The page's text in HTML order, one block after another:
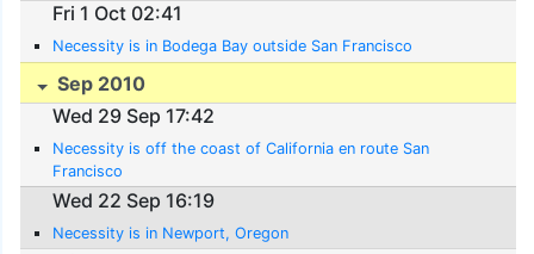
Fri 1 Oct 02:41
Necessity is in Bodega Bay outside San Francisco
Sep 2010
Wed 29 Sep 17:42
Necessity is off the coast of California en route San
Francisco
Wed 22 Sep 16:19
Necessity is in Newport, Oregon